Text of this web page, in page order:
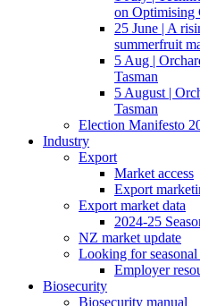
on Optimising
25 June | A
summerfruit
5 Aug |
Tasman
5 August |
Tasman
Election Manifesto
Industry
Export
Market access
Export
Export market data
2024-25
NZ market update
Looking for
Employer
Biosecurity
Biosecurity manual